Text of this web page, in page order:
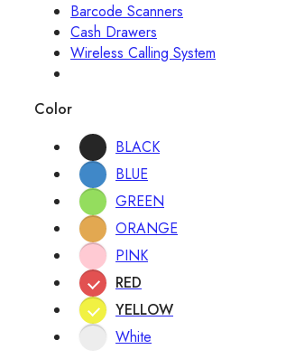
Barcode Scanners
Cash Drawers
Wireless Calling System
Color
BLACK
BLUE
GREEN
ORANGE
PINK
RED
YELLOW
White